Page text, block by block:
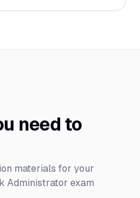
need to
materials for your
Administrator exam